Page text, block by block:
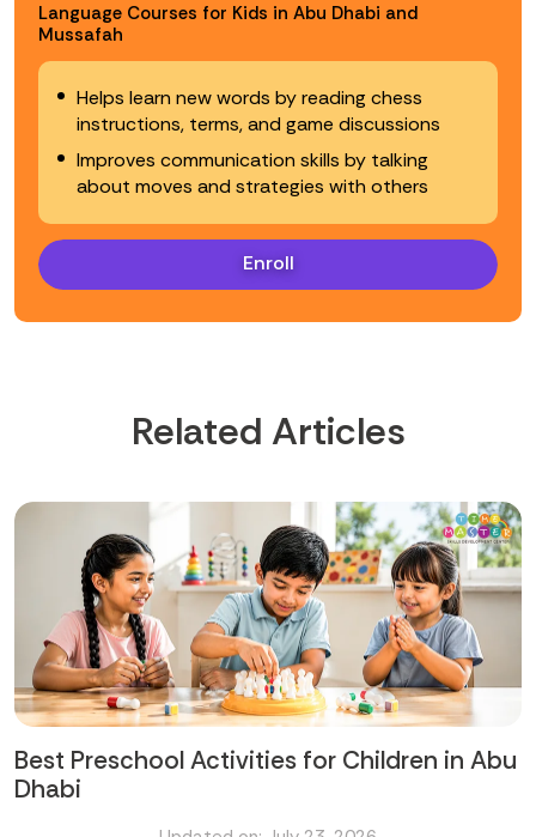
Language Courses for Kids in Abu Dhabi and
Mussafah
Helps learn new words by reading chess
instructions, terms, and game discussions
Improves communication skills by talking
about moves and strategies with others
Enroll
Related Articles
Best Preschool Activities for Children in Abu
Dhabi